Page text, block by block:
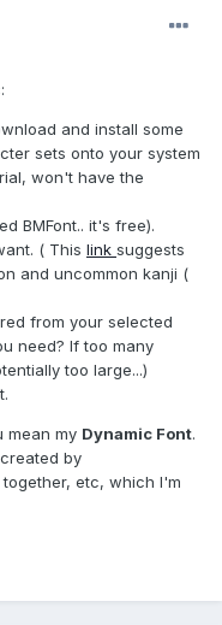
and install some
sets onto your system
won't have the
BMFont.. it's free).
( This link suggests
and uncommon kanji (
from your selected
need? If too many
too large...)
mean my Dynamic Font.
by
etc, which I'm